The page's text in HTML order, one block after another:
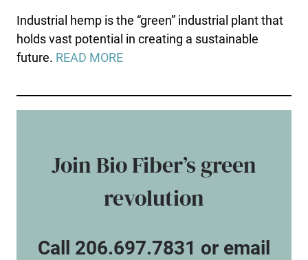
Industrial hemp is the “green” industrial plant that
holds vast potential in creating a sustainable
future. READ MORE
Join Bio Fiber’s green
revolution
Call 206.697.7831 or email